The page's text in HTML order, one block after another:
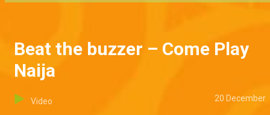
Beat the buzzer – Come Play
Naija
Video 20 December